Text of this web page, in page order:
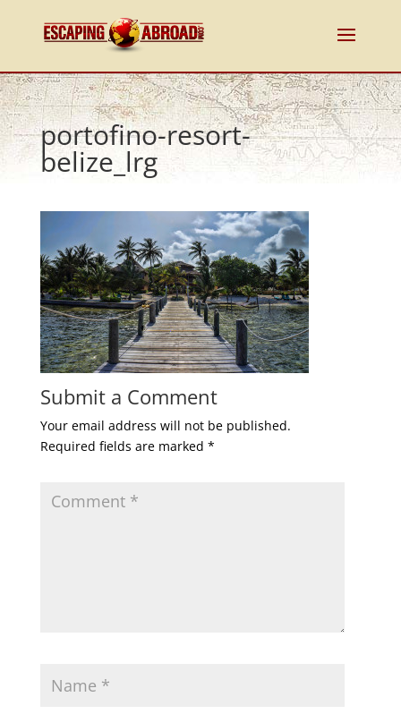
portofino-resort-
belize_lrg
Submit a Comment
Your email address will not be published.
Required fields are marked *